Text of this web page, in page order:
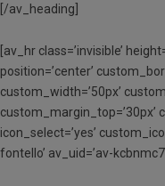
[/av_heading]
[av_hr class=’invisible’
position=’center’
custom_width=’50px’
custom_margin_top=’30px’
icon_select=’yes’
fontello’ av_uid=’av-